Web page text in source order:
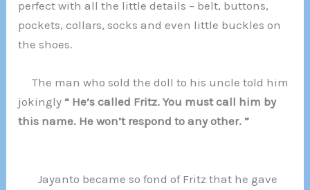
perfect with all the little details – belt, buttons,
pockets, collars, socks and even little buckles on
the shoes.
The man who sold the doll to his uncle told him
jokingly ” He’s called Fritz. You must call him by
this name. He won’t respond to any other. ”
Jayanto became so fond of Fritz that he gave